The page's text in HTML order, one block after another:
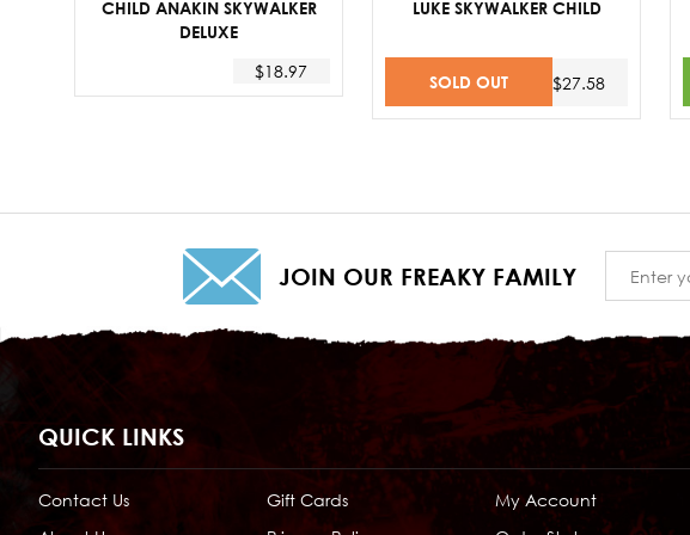
CHILD ANAKIN SKYWALKER
DELUXE
$18.97
LUKE SKYWALKER CHILD
SOLD OUT $27.58
JOIN OUR FREAKY FAMILY
Address
QUICK LINKS
Contact Us
Gift Cards
My Account